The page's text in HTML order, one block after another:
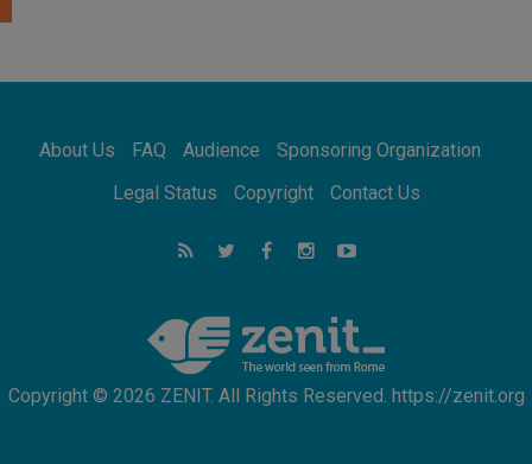
08.08.2026
08.08.2026
Not Be Afraid!
Following in Jesus' Footsteps: Capernaum,
the Town of Jesus
Catholic universities offer art as a way of
addressing today's problems
About Us FAQ Audience
Sponsoring Organization
Legal Status
Copyright Contact Us
Copyright © 2026 ZENIT. All Rights Reserved. https://zenit.org